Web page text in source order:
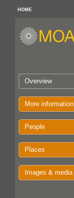
HOME
Overview
More information
People
Places
Images & media